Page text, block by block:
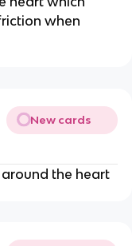
when
New cards
the heart